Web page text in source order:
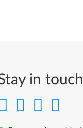
in touch